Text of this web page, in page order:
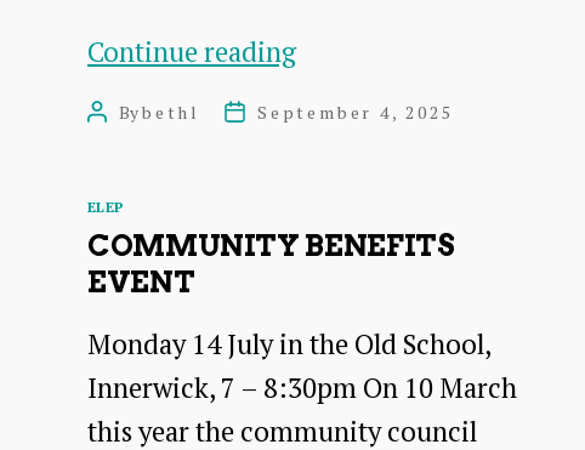
Continue readingResponse
solar
proposal
PostBybethl
PostSeptember 4, 2025
Categories
ELEP
COMMUNITY BENEFITS
EVENT
Monday 14 July in the Old School,
Innerwick, 7 – 8:30pm On 10 March
this year the community council